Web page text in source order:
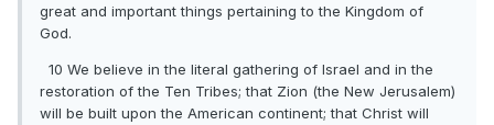
great and important things pertaining to the Kingdom of
God.
10 We believe in the literal gathering of Israel and in the
restoration of the Ten Tribes; that Zion (the New Jerusalem)
will be built upon the American continent; that Christ will